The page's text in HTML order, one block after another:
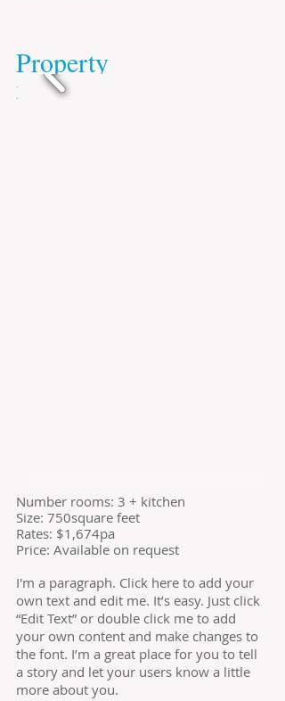
​Property
​no.725674
​Number rooms: 3 + kitchen
Size: 750square feet
​Rates: $1,674pa
Price: Available on request
I'm a paragraph. Click here to add your
own text and edit me. It’s easy. Just click
“Edit Text” or double click me to add
your own content and make changes to
the font. I’m a great place for you to tell
a story and let your users know a little
more about you.